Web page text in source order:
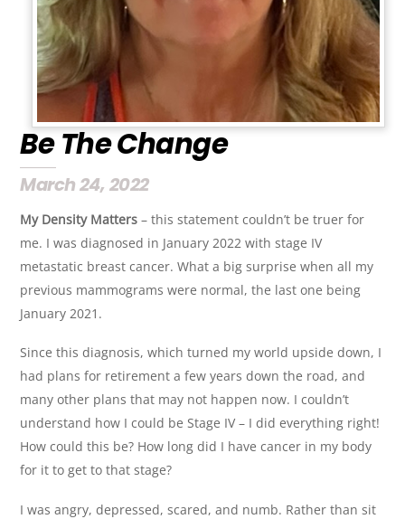
Be The Change
March 24, 2022
My Density Matters – this statement couldn’t be truer for
me. I was diagnosed in January 2022 with stage IV
metastatic breast cancer. What a big surprise when all my
previous mammograms were normal, the last one being
January 2021.
Since this diagnosis, which turned my world upside down, I
had plans for retirement a few years down the road, and
many other plans that may not happen now. I couldn’t
understand how I could be Stage IV – I did everything right!
How could this be? How long did I have cancer in my body
for it to get to that stage?
I was angry, depressed, scared, and numb. Rather than sit